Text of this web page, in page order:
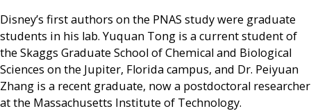
Disney’s first authors on the PNAS study were graduate
students in his lab. Yuquan Tong is a current student of
the Skaggs Graduate School of Chemical and Biological
Sciences on the Jupiter, Florida campus, and Dr. Peiyuan
Zhang is a recent graduate, now a postdoctoral researcher
at the Massachusetts Institute of Technology.